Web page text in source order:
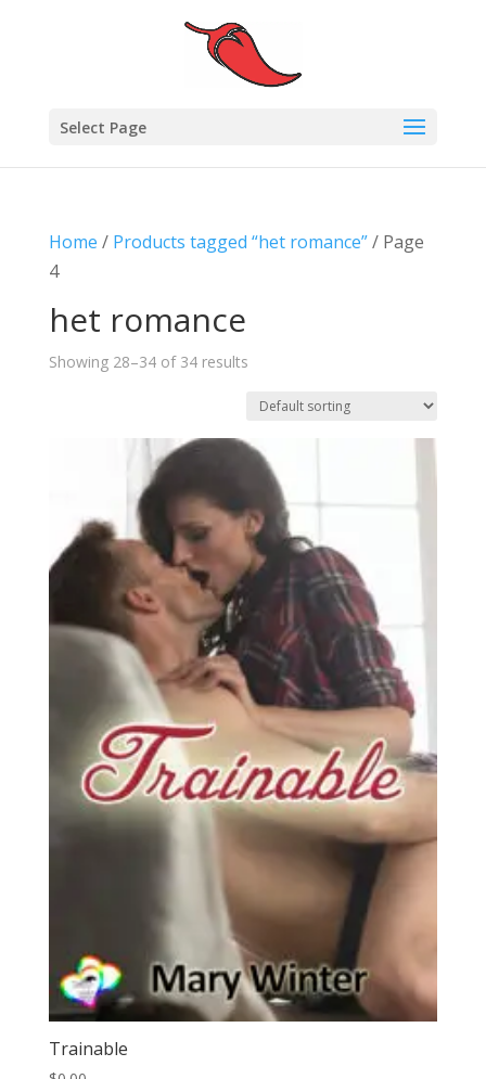
Select Page
Home / Products tagged “het romance”/ Page
4
het romance
Showing 28–34 of 34 results
Trainable